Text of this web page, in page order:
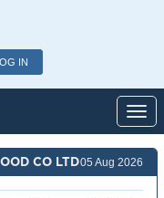
IN
CO LTD05 Aug 2026